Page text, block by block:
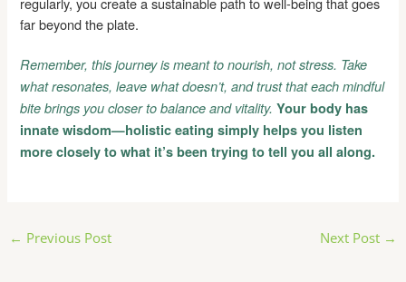
far beyond the plate.
Remember, this journey is meant to nourish, not stress. Take
what resonates, leave what doesn’t, and trust that each mindful
bite brings you closer to balance and vitality. Your body has
innate wisdom—holistic eating simply helps you listen
more closely to what it’s been trying to tell you all along.
Post
← Previous Post Next Post →